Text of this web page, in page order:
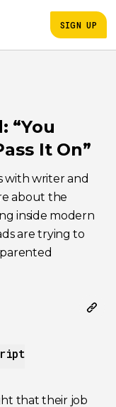
SIGN UP
“You
It On”
with writer and
about the
inside modern
are trying to
that their job